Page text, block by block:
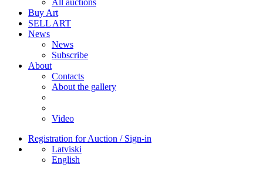
All auctions
Buy Art
SELL ART
News
News
Subscribe
About
Contacts
About the gallery
Video
Registration for Auction / Sign-in
Latviski
English